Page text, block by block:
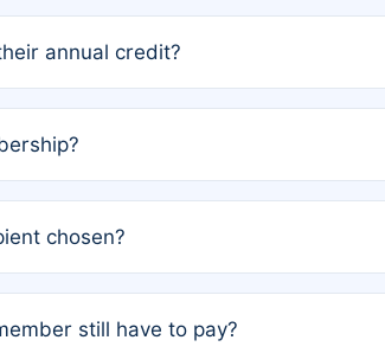
starting March 1, 2026. If you have
annual credit?
memberships.
chosen?
still have to pay?